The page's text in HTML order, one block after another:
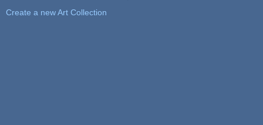
Create a new Art Collection